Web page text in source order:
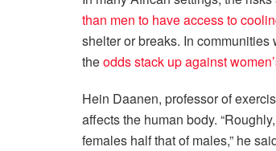
than men to have access to
shelter or breaks. In
theodds stack up against
Hein Daanen, professor of
affects the human body.
females half that of males,” he